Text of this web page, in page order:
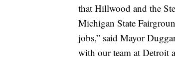
that Hillwood and the
Michigan State
jobs,” said Mayor
with our team at Detroit